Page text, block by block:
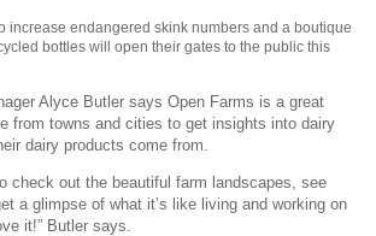
increase endangered skink numbers and a boutique
bottles will open their gates to the public this
Alyce Butler says Open Farms is a great
from towns and cities to get insights into dairy
dairy products come from.
check out the beautiful farm landscapes, see
a glimpse of what it’s like living and working on
it!” Butler says.